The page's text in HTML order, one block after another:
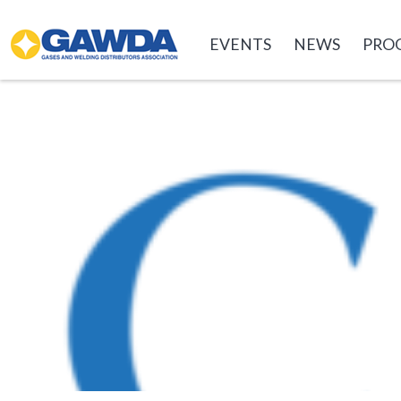
GAWDA EVENTS NEWS